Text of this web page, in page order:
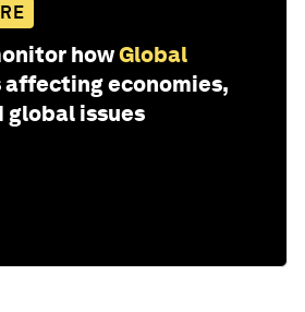
howGlobal
affecting economies,
global issues